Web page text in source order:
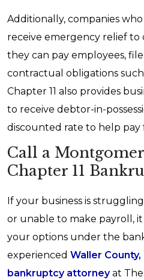
Additionally, companies who
receive emergency relief to
they can pay employees,
contractual obligations such
Chapter 11 also provides
to receive debtor-in-
discounted rate to help pay
Call a
Chapter 11
If your business is
or unable to make payroll,
your options under the
experienced Waller County,
bankruptcy attorneyat The